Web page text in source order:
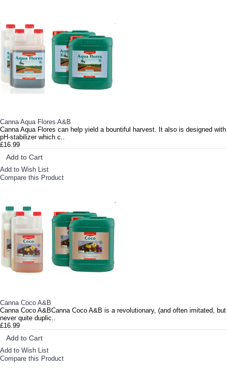
Canna Aqua Flores A&B
Canna Aqua Flores can help yield a bountiful harvest. It also is designed with
pH-stabilizer which c..
£16.99
Add to Cart
Add to Wish List
Compare this Product
Canna Coco A&B
Canna Coco A&BCanna Coco A&B is a revolutionary, (and often imitated, but
never quite duplic..
£16.99
Add to Cart
Add to Wish List
Compare this Product